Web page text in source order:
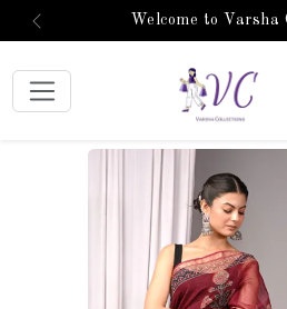
Welcome to Varsha
Previous